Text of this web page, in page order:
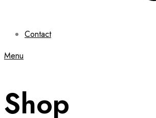
Contact
Menu
Shop